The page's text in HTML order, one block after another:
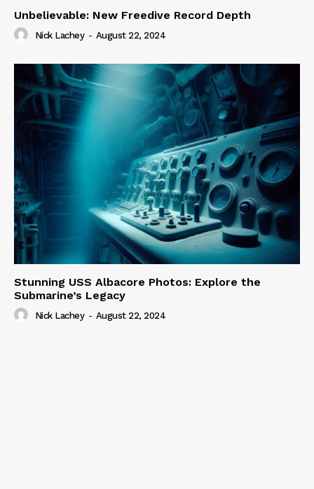
Unbelievable: New Freedive Record Depth
Nick Lachey - August 22, 2024
Stunning USS Albacore Photos: Explore the
Submarine’s Legacy
Nick Lachey - August 22, 2024